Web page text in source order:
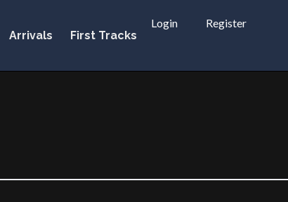
Arrivals First Tracks
Login Register